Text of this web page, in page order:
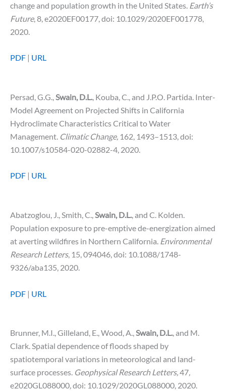
change and population growth in the United States. Earth’s
Future, 8, e2020EF00177, doi: 10.1029/2020EF001778,
2020.
PDF | URL
Persad, G.G.,Swain, D.L., Kouba, C., and J.P.O. Partida. Inter-
Model Agreement on Projected Shifts in California
Hydroclimate Characteristics Critical to Water
Management. Climatic Change, 162, 1493–1513, doi:
10.1007/s10584-020-02882-4, 2020.
PDF | URL
Abatzoglou, J., Smith, C.,Swain, D.L., and C. Kolden.
Population exposure to pre-emptive de-energization aimed
at averting wildfires in Northern California. Environmental
Research Letters, 15, 094046, doi: 10.1088/1748-
9326/aba135, 2020.
PDF | URL
Brunner, M.I., Gilleland, E., Wood, A.,Swain, D.L., and M.
Clark. Spatial dependence of floods shaped by
spatiotemporal variations in meteorological and land-
surface processes. Geophysical Research Letters,47,
e2020GL088000,doi: 10.1029/2020GL088000, 2020.